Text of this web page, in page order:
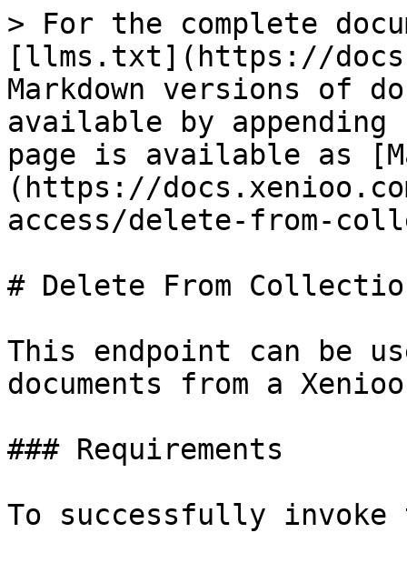
> For the complete
[llms.txt](https://
Markdown versions of
available by
page is available as
(https://
access/delete-from-
# Delete From
This endpoint can be
documents from a
### Requirements
To successfully